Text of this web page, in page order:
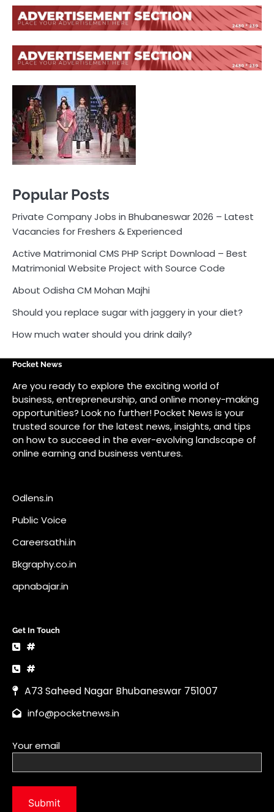
Popular Posts
Private Company Jobs in Bhubaneswar 2026 – Latest
Vacancies for Freshers & Experienced
Active Matrimonial CMS PHP Script Download – Best
Matrimonial Website Project with Source Code
About Odisha CM Mohan Majhi
Should you replace sugar with jaggery in your diet?
How much water should you drink daily?
Pocket News
Are you ready to explore the exciting world of
business, entrepreneurship, and online money-making
opportunities? Look no further! Pocket News is your
trusted source for the latest news, insights, and tips
on how to succeed in the ever-evolving landscape of
online earning and business ventures.
Odlens.in
Public Voice
Careersathi.in
Bkgraphy.co.in
apnabajar.in
Get In Touch
#
#
A73 Saheed Nagar Bhubaneswar 751007
info@pocketnews.in
Your email